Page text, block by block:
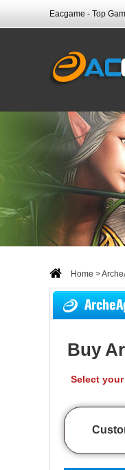
Eacgame - Top
Home >
Buy
Select